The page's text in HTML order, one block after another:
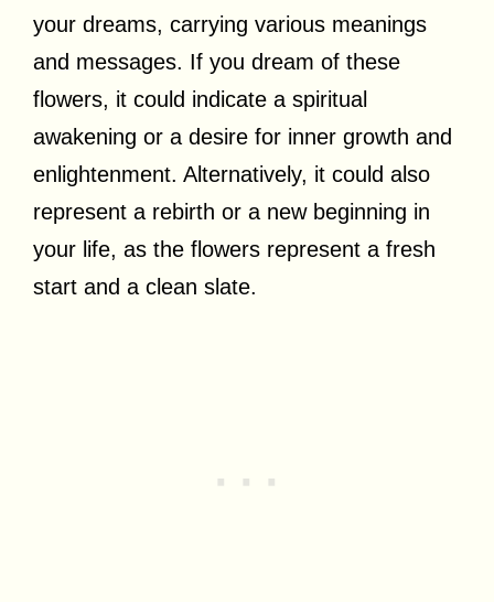
your dreams, carrying various meanings
and messages. If you dream of these
flowers, it could indicate a spiritual
awakening or a desire for inner growth and
enlightenment. Alternatively, it could also
represent a rebirth or a new beginning in
your life, as the flowers represent a fresh
start and a clean slate.